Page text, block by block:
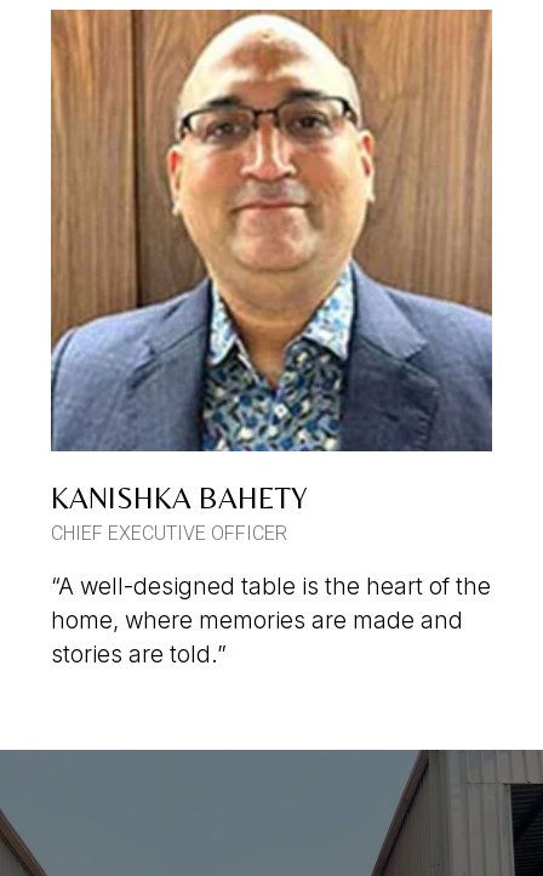
KANISHKA BAHETY
CHIEF EXECUTIVE OFFICER
“A well-designed table is the heart of the
home, where memories are made and
stories are told.”